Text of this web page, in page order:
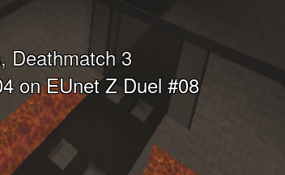
Deathmatch 3
on EUnet Z Duel #08